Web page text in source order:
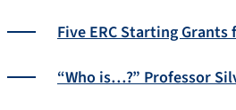
Five ERC Starting Grants
“Who is…?” Professor